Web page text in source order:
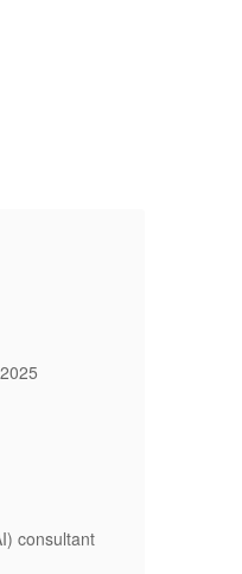
consultant